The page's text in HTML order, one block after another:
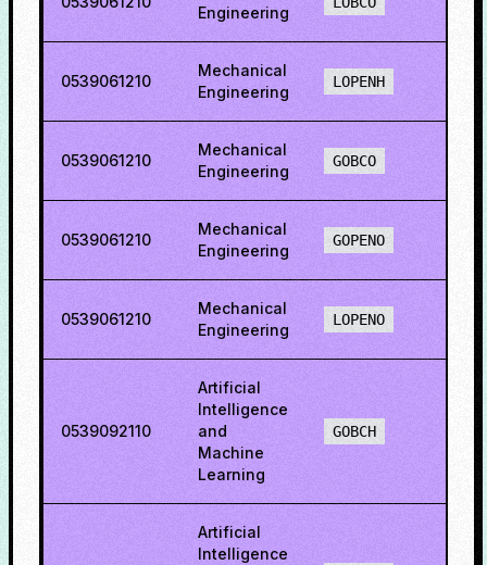
Engineering
0539061210
Mechanical
Engineering
LOPENH
0539061210
Mechanical
Engineering
GOBCO
0539061210
Mechanical
Engineering
GOPENO
0539061210
Mechanical
Engineering
LOPENO
0539092110
Artificial
Intelligence
and
Machine
Learning
GOBCH
Artificial
Intelligence